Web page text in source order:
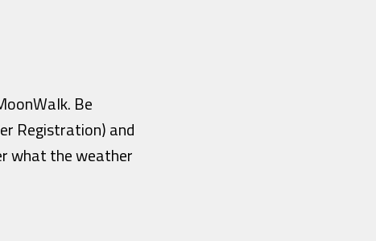
Be
Registration) and
what the weather